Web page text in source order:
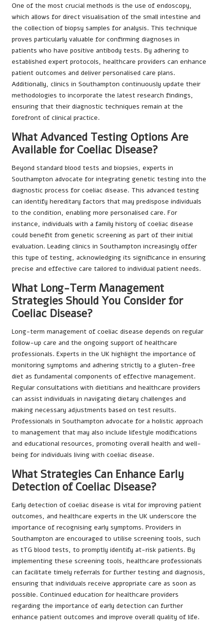
One of the most crucial methods is the use of endoscopy,
which allows for direct visualisation of the small intestine and
the collection of biopsy samples for analysis. This technique
proves particularly valuable for confirming diagnoses in
patients who have positive antibody tests. By adhering to
established expert protocols, healthcare providers can enhance
patient outcomes and deliver personalised care plans.
Additionally, clinics in Southampton continuously update their
methodologies to incorporate the latest research findings,
ensuring that their diagnostic techniques remain at the
forefront of clinical practice.
What Advanced Testing Options Are
Available for Coeliac Disease?
Beyond standard blood tests and biopsies, experts in
Southampton advocate for integrating genetic testing into the
diagnostic process for coeliac disease. This advanced testing
can identify hereditary factors that may predispose individuals
to the condition, enabling more personalised care. For
instance, individuals with a family history of coeliac disease
could benefit from genetic screening as part of their initial
evaluation. Leading clinics in Southampton increasingly offer
this type of testing, acknowledging its significance in ensuring
precise and effective care tailored to individual patient needs.
What Long-Term Management
Strategies Should You Consider for
Coeliac Disease?
Long-term management of coeliac disease depends on regular
follow-up care and the ongoing support of healthcare
professionals. Experts in the UK highlight the importance of
monitoring symptoms and adhering strictly to a gluten-free
diet as fundamental components of effective management.
Regular consultations with dietitians and healthcare providers
can assist individuals in navigating dietary challenges and
making necessary adjustments based on test results.
Professionals in Southampton advocate for a holistic approach
to management that may also include lifestyle modifications
and educational resources, promoting overall health and well-
being for individuals living with coeliac disease.
What Strategies Can Enhance Early
Detection of Coeliac Disease?
Early detection of coeliac disease is vital for improving patient
outcomes, and healthcare experts in the UK underscore the
importance of recognising early symptoms. Providers in
Southampton are encouraged to utilise screening tools, such
as tTG blood tests, to promptly identify at-risk patients. By
implementing these screening tools, healthcare professionals
can facilitate timely referrals for further testing and diagnosis,
ensuring that individuals receive appropriate care as soon as
possible. Continued education for healthcare providers
regarding the importance of early detection can further
enhance patient outcomes and improve overall quality of life.